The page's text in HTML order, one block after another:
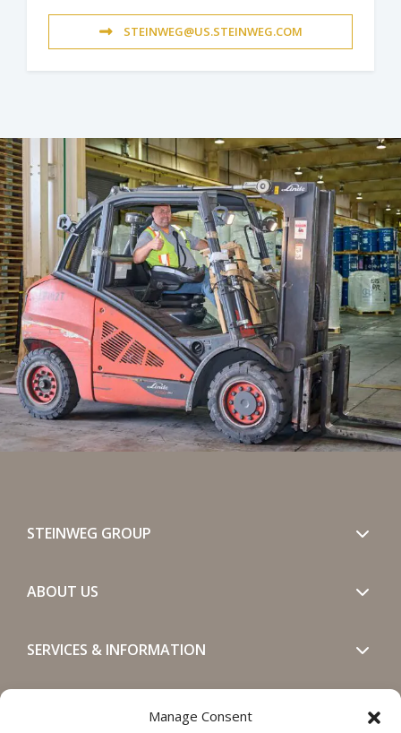
Manage Consent
STEINWEG@US.STEINWEG.COM
STEINWEG GROUP
ABOUT US
SERVICES & INFORMATION